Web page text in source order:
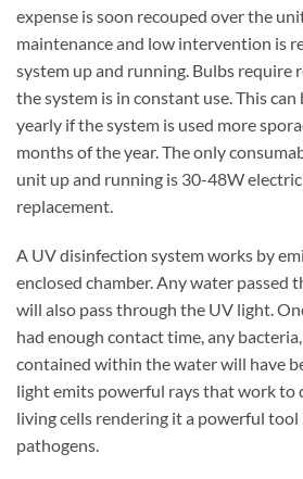
expense is soon recouped over the
maintenance and low intervention is
system up and running. Bulbs require
the system is in constant use. This
yearly if the system is used more
months of the year. The only
unit up and running is 30-48W
replacement.
A UV disinfection system works by
enclosed chamber. Any water passed
will also pass through the UV light.
had enough contact time, any
contained within the water will have
light emits powerful rays that work to
living cells rendering it a powerful
pathogens.